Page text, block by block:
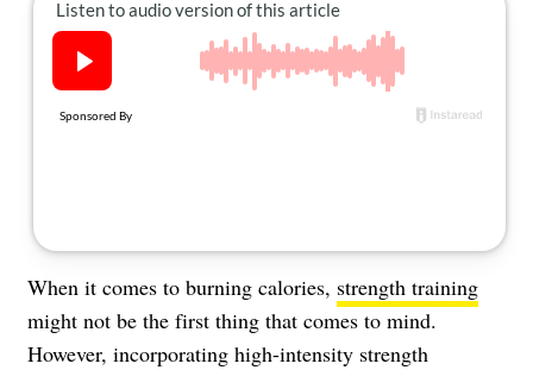
When it comes to burning calories, strength training
might not be the first thing that comes to mind.
However, incorporating high-intensity strength